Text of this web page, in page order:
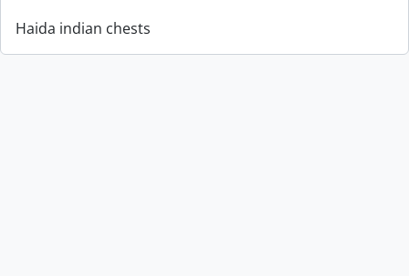
Haida indian chests